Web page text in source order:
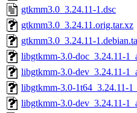
gtkmm3.0_3.24.11-1.dsc
gtkmm3.0_3.24.11.orig.tar.xz
gtkmm3.0_3.24.11-
libgtkmm-3.0-doc_3.24.11-
libgtkmm-3.0-dev_3.24.11-
libgtkmm-3.0-1t64_3.24.11-
libgtkmm-3.0-dev_3.24.11-